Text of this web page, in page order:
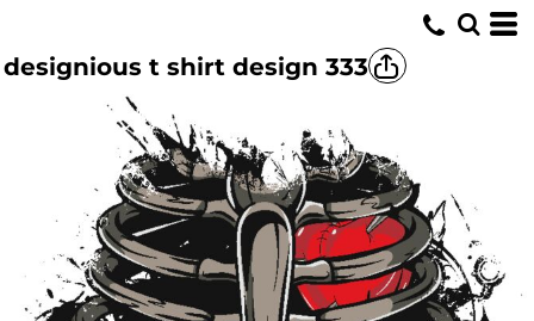
designious t shirt design 333